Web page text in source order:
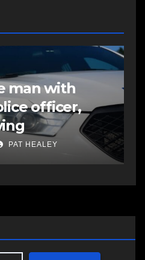
to identify
gun
injured
PAT HEALEY